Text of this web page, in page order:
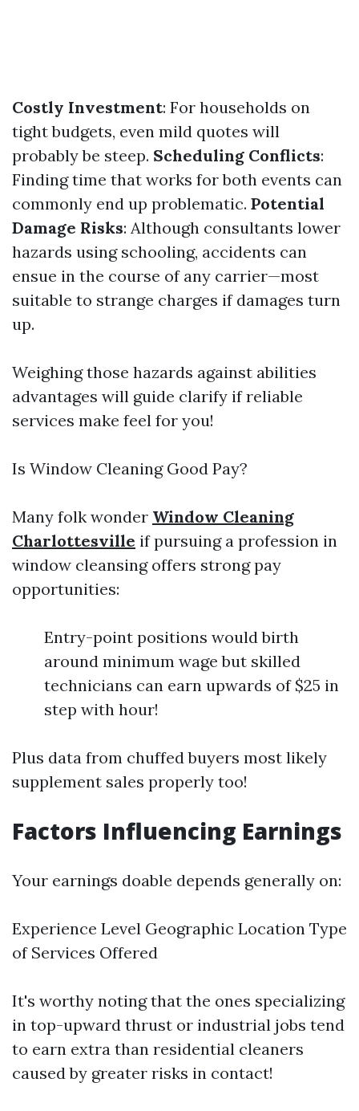
Costly Investment: For households on
tight budgets, even mild quotes will
probably be steep. Scheduling Conflicts:
Finding time that works for both events can
commonly end up problematic. Potential
Damage Risks: Although consultants lower
hazards using schooling, accidents can
ensue in the course of any carrier—most
suitable to strange charges if damages turn
up.
Weighing those hazards against abilities
advantages will guide clarify if reliable
services make feel for you!
Is Window Cleaning Good Pay?
Many folk wonder Window Cleaning
Charlottesville if pursuing a profession in
window cleansing offers strong pay
opportunities:
Entry-point positions would birth
around minimum wage but skilled
technicians can earn upwards of $25 in
step with hour!
Plus data from chuffed buyers most likely
supplement sales properly too!
Factors Influencing Earnings
Your earnings doable depends generally on:
Experience Level Geographic Location Type
of Services Offered
It's worthy noting that the ones specializing
in top-upward thrust or industrial jobs tend
to earn extra than residential cleaners
caused by greater risks in contact!